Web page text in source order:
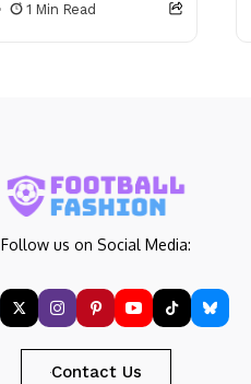
1 Min Read
Follow us on Social Media:
Contact Us